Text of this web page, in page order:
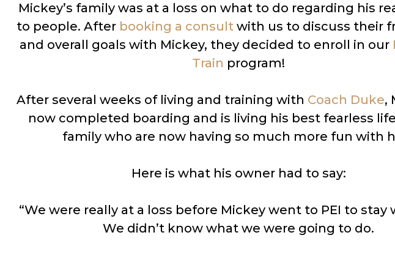
Mickey’s family was at a loss on what to do regarding his
to people. After booking a consult with us to discuss their
and overall goals with Mickey, they decided to enroll in our
Train program!
After several weeks of living and training with Coach Duke,
now completed boarding and is living his best fearless
family who are now having so much more fun with
Here is what his owner had to say:
“We were really at a loss before Mickey went to PEI to stay
We didn’t know what we were going to do.